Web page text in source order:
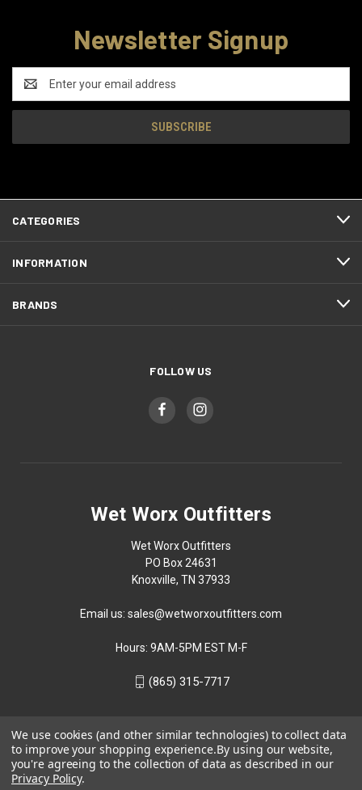
Newsletter Signup
Address
CATEGORIES
INFORMATION
BRANDS
FOLLOW US
Wet Worx Outfitters
Wet Worx Outfitters
PO Box 24631
Knoxville, TN 37933
Email us: sales@wetworxoutfitters.com
Hours: 9AM-5PM EST M-F
(865) 315-7717
We use cookies (and other similar technologies) to collect data
to improve your shopping experience.By using our website,
you're agreeing to the collection of data as described in our
Privacy Policy.